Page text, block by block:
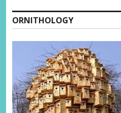
ORNITHOLOGY